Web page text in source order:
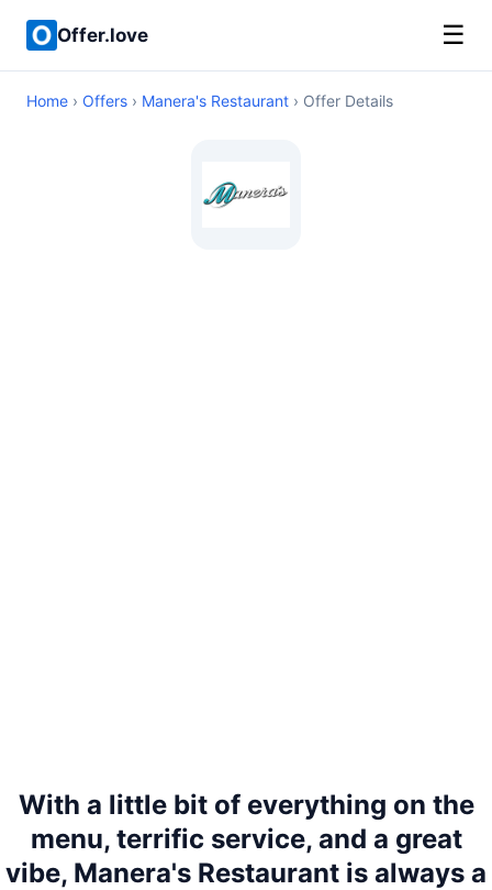
Offer.love ☰
Home › Offers › Manera's Restaurant › Offer Details
With a little bit of everything on the
menu, terrific service, and a great
vibe, Manera's Restaurant is always a